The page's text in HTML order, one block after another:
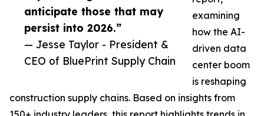
anticipate those that may
persist into 2026.”
— Jesse Taylor - President &
CEO of BluePrint Supply Chain
examining
how the AI-
driven data
center boom
is reshaping
construction supply chains. Based on insights from